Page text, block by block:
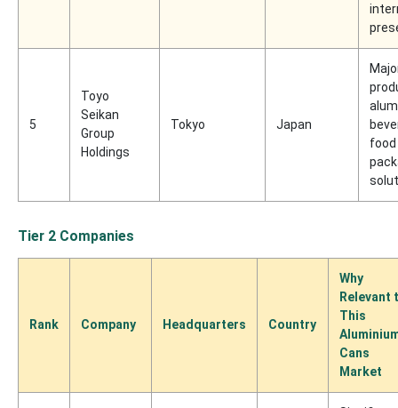
5
Toyo
Seikan
Group
Holdings
Tokyo Japan
food
Tier 2 Companies
Rank Company Headquarters Country
Why
Relevant
This
Cans
Market